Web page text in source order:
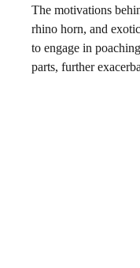
The motivations
rhino horn, and
to engage in
parts, further